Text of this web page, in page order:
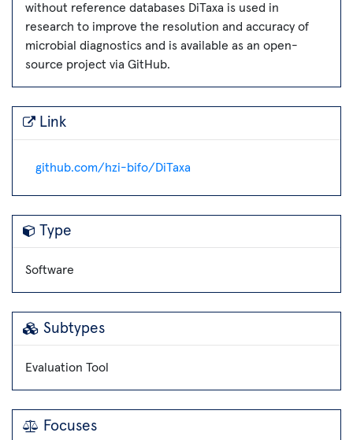
without reference databases DiTaxa is used in
research to improve the resolution and accuracy of
microbial diagnostics and is available as an open-
source project via GitHub.
Link
github.com/hzi-bifo/DiTaxa
Type
Software
Subtypes
Evaluation Tool
Focuses